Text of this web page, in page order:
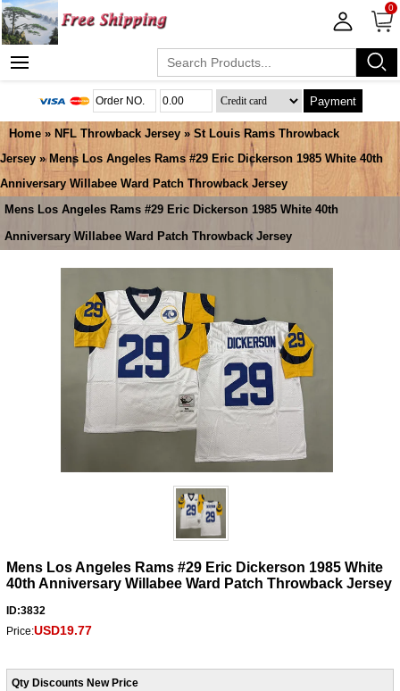
0
Payment
Home » NFL Throwback Jersey » St Louis Rams Throwback
Jersey » Mens Los Angeles Rams #29 Eric Dickerson 1985 White 40th
Anniversary Willabee Ward Patch Throwback Jersey
Mens Los Angeles Rams #29 Eric Dickerson 1985 White 40th
Anniversary Willabee Ward Patch Throwback Jersey
Mens Los Angeles Rams #29 Eric Dickerson 1985 White
40th Anniversary Willabee Ward Patch Throwback Jersey
ID:3832
Price:USD19.77
Qty Discounts New Price